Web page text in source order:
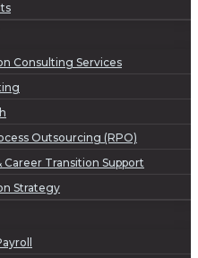
Consulting Services
Outsourcing (RPO)
Transition Support
Strategy